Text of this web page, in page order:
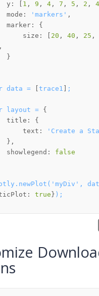
y:
1 , 9 , 4 , 7 , 5 , 2 , 4
mode:
'markers'
marker:
size:
20 , 40 , 25 ,
data = trace1 ;
layout =
title:
text:
'Create a
showlegend:
false
true } );